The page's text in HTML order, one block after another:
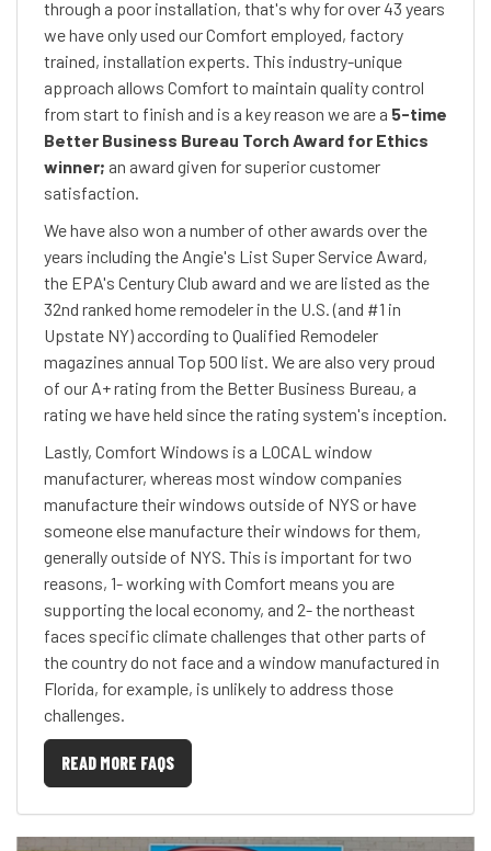
through a poor installation, that's why for over 43 years
we have only used our Comfort employed, factory
trained, installation experts. This industry-unique
approach allows Comfort to maintain quality control
from start to finish and is a key reason we are a 5-time
Better Business Bureau Torch Award for Ethics
winner; an award given for superior customer
satisfaction.
We have also won a number of other awards over the
years including the Angie's List Super Service Award,
the EPA's Century Club award and we are listed as the
32nd ranked home remodeler in the U.S. (and #1 in
Upstate NY) according to Qualified Remodeler
magazines annual Top 500 list. We are also very proud
of our A+ rating from the Better Business Bureau, a
rating we have held since the rating system's inception.
Lastly, Comfort Windows is a LOCAL window
manufacturer, whereas most window companies
manufacture their windows outside of NYS or have
someone else manufacture their windows for them,
generally outside of NYS. This is important for two
reasons, 1- working with Comfort means you are
supporting the local economy, and 2- the northeast
faces specific climate challenges that other parts of
the country do not face and a window manufactured in
Florida, for example, is unlikely to address those
challenges.
READ MORE FAQS